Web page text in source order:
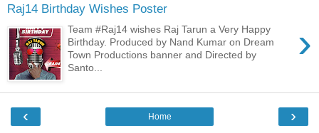
Raj14 Birthday Wishes Poster
›
Team #Raj14 wishes Raj Tarun a Very Happy
Birthday. Produced by Nand Kumar on Dream
Town Productions banner and Directed by
Santo...
‹ ›
Home